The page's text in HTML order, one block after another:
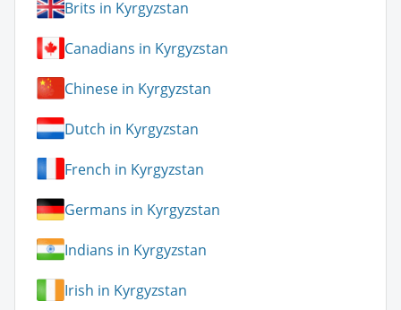
Brits in Kyrgyzstan
Canadians in Kyrgyzstan
Chinese in Kyrgyzstan
Dutch in Kyrgyzstan
French in Kyrgyzstan
Germans in Kyrgyzstan
Indians in Kyrgyzstan
Irish in Kyrgyzstan